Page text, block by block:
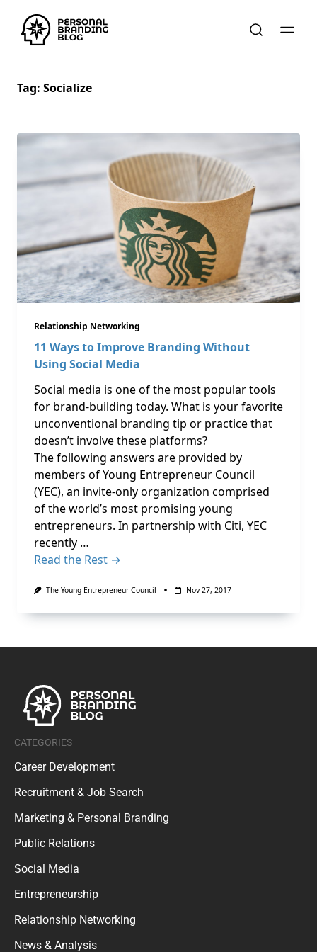
Tag: Socialize
Relationship Networking
11 Ways to Improve Branding Without
Using Social Media
Social media is one of the most popular tools
for brand-building today. What is your favorite
unconventional branding tip or practice that
doesn’t involve these platforms?
The following answers are provided by
members of Young Entrepreneur Council
(YEC), an invite-only organization comprised
of the world’s most promising young
entrepreneurs. In partnership with Citi, YEC
recently …
Read the Rest →
The Young Entrepreneur Council Nov 27, 2017
CATEGORIES
Career Development
Recruitment & Job Search
Marketing & Personal Branding
Public Relations
Social Media
Entrepreneurship
Relationship Networking
News & Analysis